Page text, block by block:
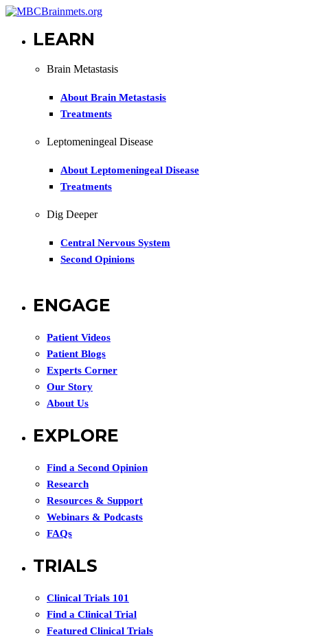
LEARN
Brain Metastasis
About Brain Metastasis
Treatments
Leptomeningeal Disease
About Leptomeningeal Disease
Treatments
Dig Deeper
Central Nervous System
Second Opinions
ENGAGE
Patient Videos
Patient Blogs
Experts Corner
Our Story
About Us
EXPLORE
Find a Second Opinion
Research
Resources & Support
Webinars & Podcasts
FAQs
TRIALS
Clinical Trials 101
Find a Clinical Trial
Featured Clinical Trials